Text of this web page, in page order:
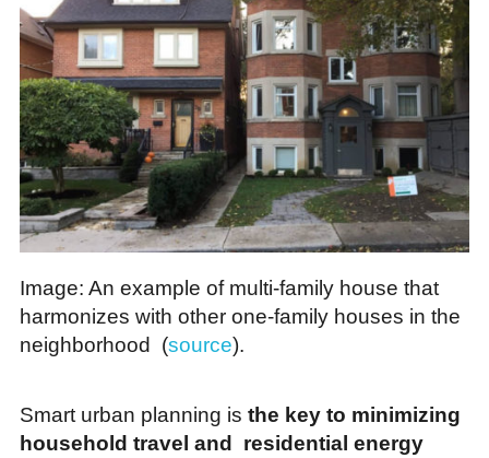
Image: An example of multi-family house that
harmonizes with other one-family houses in the
neighborhood (source).
Smart urban planning is the key to minimizing
household travel and residential energy